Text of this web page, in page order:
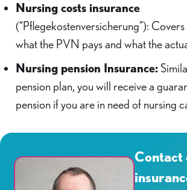
Nursing costs insurance
(“Pflegekostenversicherung”):
what the PVN pays and what the
Nursing pension Insurance:
pension plan, you will receive a
pension if you are in need of nursing
Contact